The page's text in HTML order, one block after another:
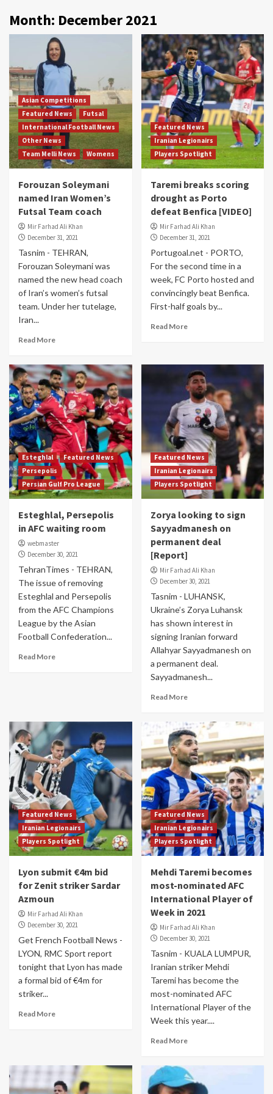
Month: December 2021
Asian Competitions
Featured News
Futsal
International Football News
Other News
Team Melli News
Womens
Forouzan Soleymani
named Iran Women’s
Futsal Team coach
Mir Farhad Ali Khan
December 31, 2021
Tasnim - TEHRAN,
Forouzan Soleymani was
named the new head coach
of Iran’s women’s futsal
team. Under her tutelage,
Iran...
Read More
Featured News
Iranian Legionairs
Players Spotlight
Taremi breaks scoring
drought as Porto
defeat Benfica [VIDEO]
Mir Farhad Ali Khan
December 31, 2021
Portugoal.net - PORTO,
For the second time in a
week, FC Porto hosted and
convincingly beat Benfica.
First-half goals by...
Read More
Esteghlal
Featured News
Persepolis
Persian Gulf Pro League
Esteghlal, Persepolis
in AFC waiting room
webmaster
December 30, 2021
TehranTimes - TEHRAN,
The issue of removing
Esteghlal and Persepolis
from the AFC Champions
League by the Asian
Football Confederation...
Read More
Featured News
Iranian Legionairs
Players Spotlight
Zorya looking to sign
Sayyadmanesh on
permanent deal
[Report]
Mir Farhad Ali Khan
December 30, 2021
Tasnim - LUHANSK,
Ukraine’s Zorya Luhansk
has shown interest in
signing Iranian forward
Allahyar Sayyadmanesh on
a permanent deal.
Sayyadmanesh...
Read More
Featured News
Iranian Legionairs
Players Spotlight
Lyon submit €4m bid
for Zenit striker Sardar
Azmoun
Mir Farhad Ali Khan
December 30, 2021
Get French Football News -
LYON, RMC Sport report
tonight that Lyon has made
a formal bid of €4m for
striker...
Read More
Featured News
Iranian Legionairs
Players Spotlight
Mehdi Taremi becomes
most-nominated AFC
International Player of
Week in 2021
Mir Farhad Ali Khan
December 30, 2021
Tasnim - KUALA LUMPUR,
Iranian striker Mehdi
Taremi has become the
most-nominated AFC
International Player of the
Week this year....
Read More